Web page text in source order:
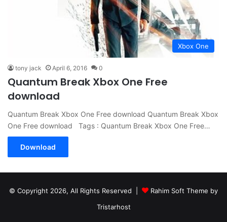
Xbox One
tony jack April 6, 2016 0
Quantum Break Xbox One Free
download
Quantum Break Xbox One Free download Quantum Break Xbox
One Free download Tags : Quantum Break Xbox One Free…
Download
© Copyright 2026, All Rights Reserved |
Rahim Soft Theme by
Tristarhost